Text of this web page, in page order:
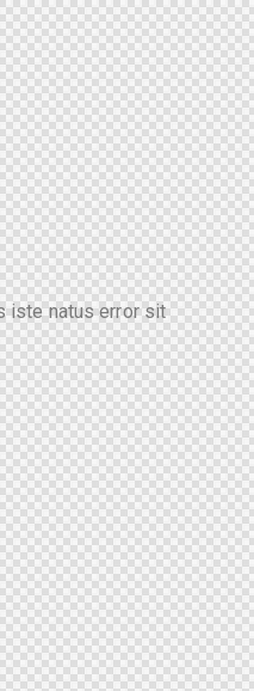
iste natus error sit